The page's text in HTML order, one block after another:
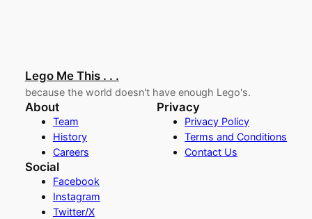
Lego Me This . . .
because the world doesn't have enough Lego's.
About
Team
History
Careers
Privacy
Privacy Policy
Terms and Conditions
Contact Us
Social
Facebook
Instagram
Twitter/X